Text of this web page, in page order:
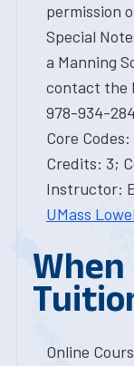
permission
Special
a Manning
contact the
978-934-
Core Codes:
Credits: 3;
Instructor:
UMass
When
Online